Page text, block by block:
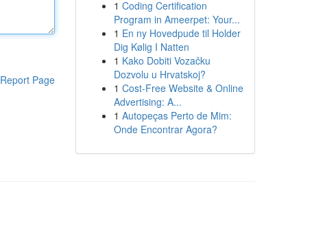
Report Page
1 Coding Certification
Program in Ameerpet: Your...
1 En ny Hovedpude til Holder
Dig Kølig I Natten
1 Kako Dobiti Vozačku
Dozvolu u Hrvatskoj?
1 Cost-Free Website & Online
Advertising: A...
1 Autopeças Perto de Mim:
Onde Encontrar Agora?